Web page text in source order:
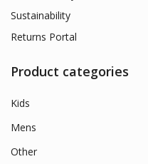
Sustainability
Returns Portal
Product categories
Kids
Mens
Other